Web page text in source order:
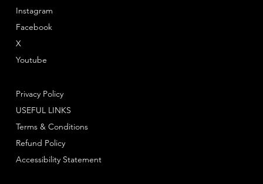
Instagram
Facebook
Youtube
X
Privacy Policy
Terms & Conditions
Refund Policy
USEFUL LINKS
Accessibility Statement